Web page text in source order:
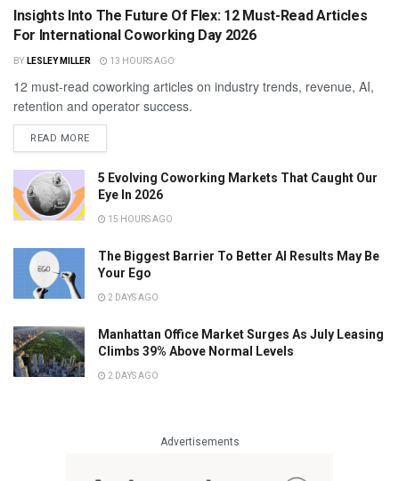
Insights Into The Future Of Flex: 12 Must-Read Articles
For International Coworking Day 2026
BY LESLEY MILLER 13 HOURS AGO
12 must-read coworking articles on industry trends, revenue, AI,
retention and operator success.
READ MORE
5 Evolving Coworking Markets That Caught Our
Eye In 2026
15 HOURS AGO
The Biggest Barrier To Better AI Results May Be
Your Ego
2 DAYS AGO
Manhattan Office Market Surges As July Leasing
Climbs 39% Above Normal Levels
2 DAYS AGO
Advertisements